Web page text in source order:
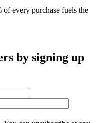
every purchase fuels the
by signing up